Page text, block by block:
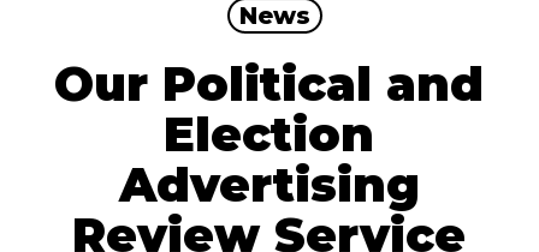
News
Our Political and
Election
Advertising
Review Service